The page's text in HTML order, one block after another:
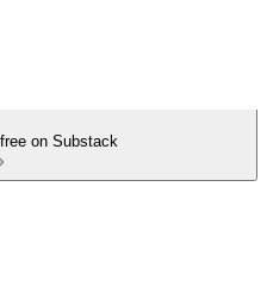
on Substack